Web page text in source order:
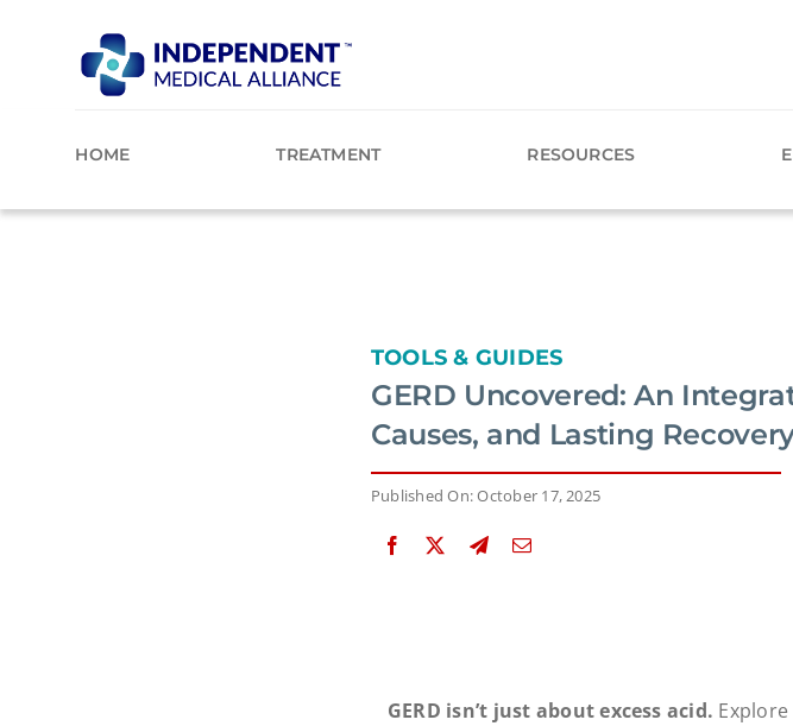
HOME TREATMENT RESOURCES
TOOLS & GUIDES
GERD Uncovered: An
Causes, and Lasting
Published On: October 17, 2025
GERD isn’t just about excess acid.